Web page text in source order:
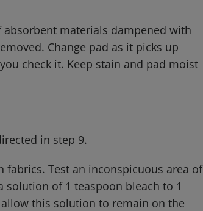
materials dampened with
Change pad as it picks up
check it. Keep stain and pad moist
in step 9.
Test an inconspicuous area of
of 1 teaspoon bleach to 1
this solution to remain on the